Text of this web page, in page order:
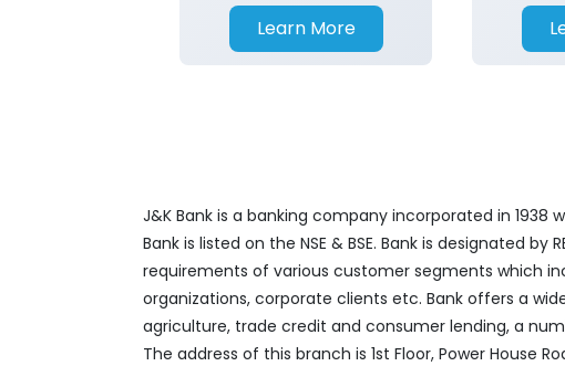
Learn More
J&K Bank is a banking company incorporated in 1938
Bank is listed on the NSE & BSE. Bank is designated
requirements of various customer segments which
organizations, corporate clients etc. Bank offers a
agriculture, trade credit and consumer lending, a
The address of this branch is 1st Floor, Power House